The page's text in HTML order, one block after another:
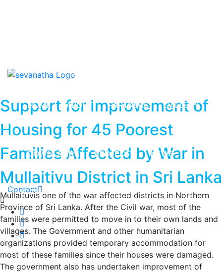
HOME ABOUT PARTNERS GALLERY
DOWNLOADS PROJECTS NEWS
Contact
Support for Improvement of
Housing for 45 Poorest
Families Affected by War in
Mullaitivu District in Sri Lanka
Mullaituvis one of the war affected districts in Northern
Province of Sri Lanka. After the Civil war, most of the
families were permitted to move in to their own lands and
villages. The Government and other humanitarian
organizations provided temporary accommodation for
most of these families since their houses were damaged.
The government also has undertaken improvement of